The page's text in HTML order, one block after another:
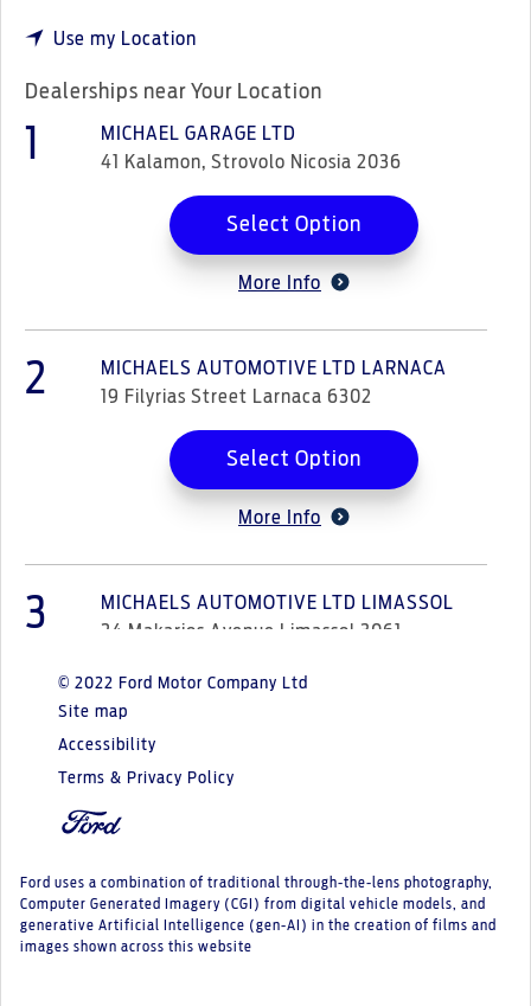
Use my Location
Dealerships near Your Location
MICHAEL GARAGE LTD
41 Kalamon, Strovolo Nicosia 2036
Select Option
More Info
2
MICHAELS AUTOMOTIVE LTD LARNACA
19 Filyrias Street Larnaca 6302
Select Option
More Info
3
MICHAELS AUTOMOTIVE LTD LIMASSOL
24 Makarios Avenue Limassol 3061
Select Option
MICHAELS AUTOMOTIVE LTD NICOSIA
2409
Select Option
© 2022 Ford Motor Company Ltd
Site map
Accessibility
Terms & Privacy Policy
Ford uses a combination of traditional through-the-lens photography,
Computer Generated Imagery (CGI) from digital vehicle models, and
generative Artificial Intelligence (gen-AI) in the creation of films and
images shown across this website